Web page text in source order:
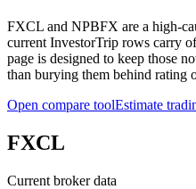
FXCL and NPBFX are a high-
current InvestorTrip rows carry
page is designed to keep those
than burying them behind rating
Open compare toolEstimate
FXCL
Current broker data